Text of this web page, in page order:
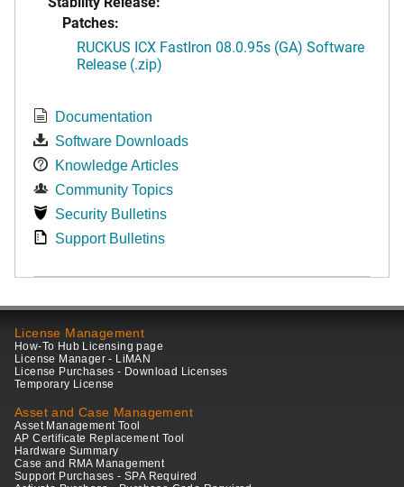
Patches:
RUCKUS ICX FastIron 08.0.95s (GA) Software
Release (.zip)
Documentation
Software Downloads
Knowledge Articles
Community Topics
Security Bulletins
Support Bulletins
License Management
How-To Hub Licensing page
License Manager - LiMAN
License Purchases - Download Licenses
Temporary License
Asset and Case Management
Asset Management Tool
AP Certificate Replacement Tool
Hardware Summary
Case and RMA Management
Support Purchases - SPA Required